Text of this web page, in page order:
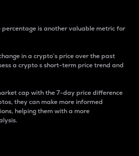
is another valuable metric for
in a crypto’s price over the past
a crypto s short-term price trend and
cap with the 7-day price difference
they can make more informed
helping them with a more